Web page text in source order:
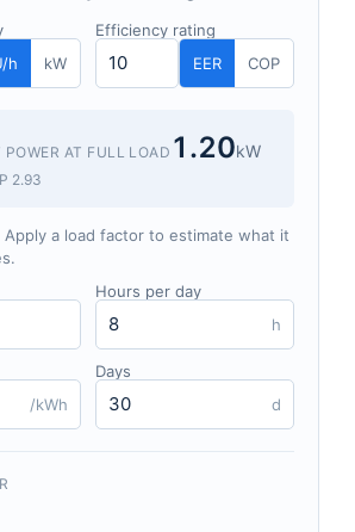
h
kW
Efficiency rating
EER
COP
POWER AT FULL LOAD 1.20kW
2.93
Apply a load factor to estimate what it
Hours per day
h
/kWh
Days
d